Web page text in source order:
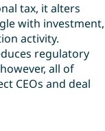
tax, it alters
with investment,
activity.
regulatory
all of
CEOs and deal